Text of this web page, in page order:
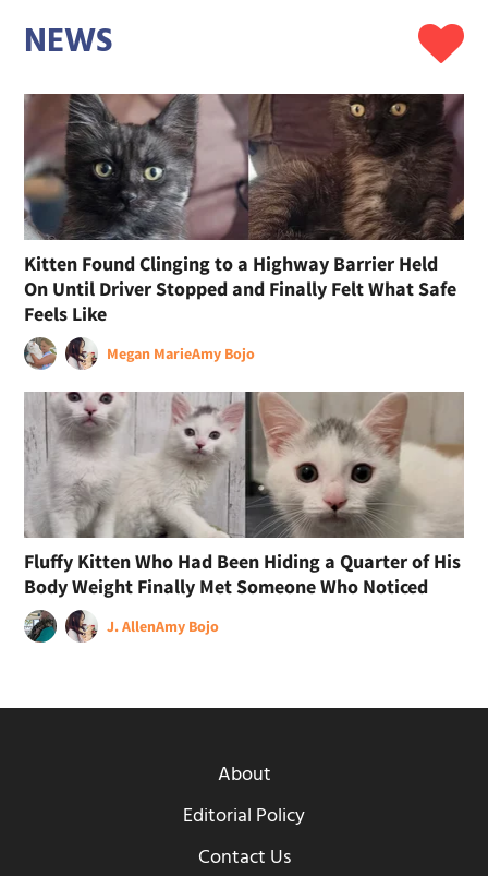
NEWS
Kitten Found Clinging to a Highway Barrier Held
On Until Driver Stopped and Finally Felt What Safe
Feels Like
Megan MarieAmy Bojo
Fluffy Kitten Who Had Been Hiding a Quarter of His
Body Weight Finally Met Someone Who Noticed
J. AllenAmy Bojo
About
Editorial Policy
Contact Us